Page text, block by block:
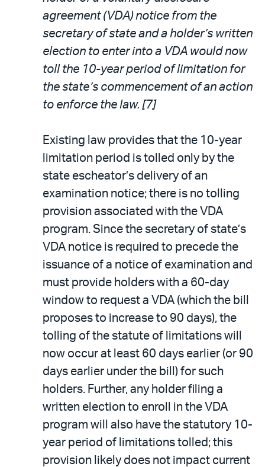
agreement (VDA) notice from the
secretary of state and a holder’s written
election to enter into a VDA would now
toll the 10-year period of limitation for
the state’s commencement of an action
to enforce the law. [7]
Existing law provides that the 10-year
limitation period is tolled only by the
state escheator’s delivery of an
examination notice; there is no tolling
provision associated with the VDA
program. Since the secretary of state’s
VDA notice is required to precede the
issuance of a notice of examination and
must provide holders with a 60-day
window to request a VDA (which the bill
proposes to increase to 90 days), the
tolling of the statute of limitations will
now occur at least 60 days earlier (or 90
days earlier under the bill) for such
holders. Further, any holder filing a
written election to enroll in the VDA
program will also have the statutory 10-
year period of limitations tolled; this
provision likely does not impact current